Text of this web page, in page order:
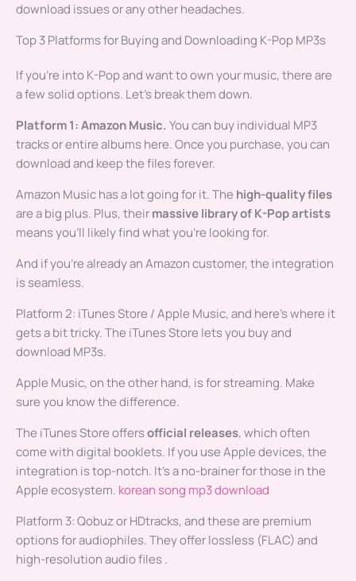
download issues or any other headaches.
Top 3 Platforms for Buying and Downloading K-Pop MP3s
If you’re into K-Pop and want to own your music, there are
a few solid options. Let’s break them down.
Platform 1: Amazon Music.You can buy individual MP3
tracks or entire albums here. Once you purchase, you can
download and keep the files forever.
Amazon Music has a lot going for it. The high-quality files
are a big plus. Plus, theirmassive library of K-Pop artists
means you’ll likely find what you’re looking for.
And if you’re already an Amazon customer, the integration
is seamless.
Platform 2: iTunes Store / Apple Music, and here’s where it
gets a bit tricky. The iTunes Store lets you buy and
download MP3s.
Apple Music, on the other hand, is for streaming. Make
sure you know the difference.
The iTunes Store offersofficial releases, which often
come with digital booklets. If you use Apple devices, the
integration is top-notch. It’s a no-brainer for those in the
Apple ecosystem. korean song mp3 download
Platform 3: Qobuz or HDtracks, and these are premium
options for audiophiles. They offer lossless (FLAC) and
high-resolution audio files .